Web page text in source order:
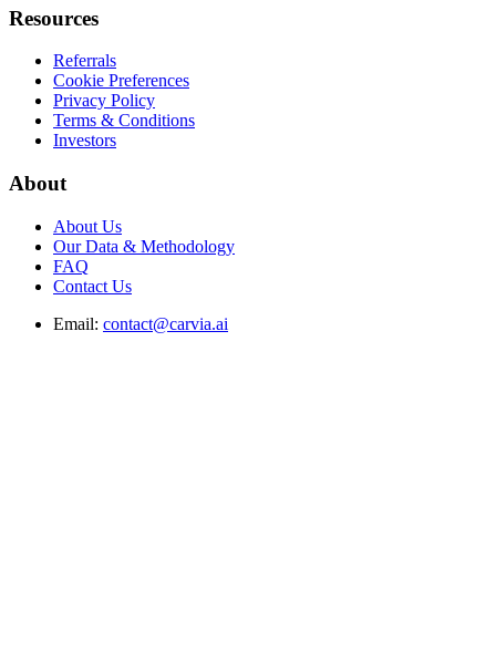
Resources
Referrals
Cookie Preferences
Privacy Policy
Terms & Conditions
Investors
About
About Us
Our Data & Methodology
FAQ
Contact Us
Email: contact@carvia.ai